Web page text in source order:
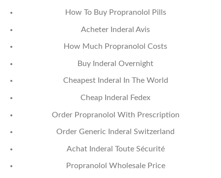
How To Buy Propranolol Pills
Acheter Inderal Avis
How Much Propranolol Costs
Buy Inderal Overnight
Cheapest Inderal In The World
Cheap Inderal Fedex
Order Propranolol With Prescription
Order Generic Inderal Switzerland
Achat Inderal Toute Sécurité
Propranolol Wholesale Price